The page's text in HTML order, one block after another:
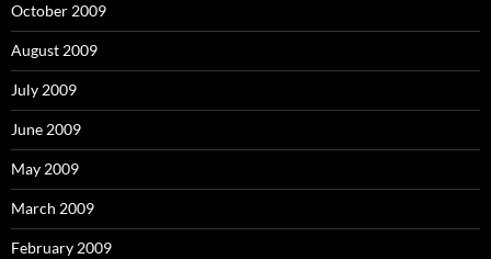
October 2009
August 2009
July 2009
June 2009
May 2009
March 2009
February 2009